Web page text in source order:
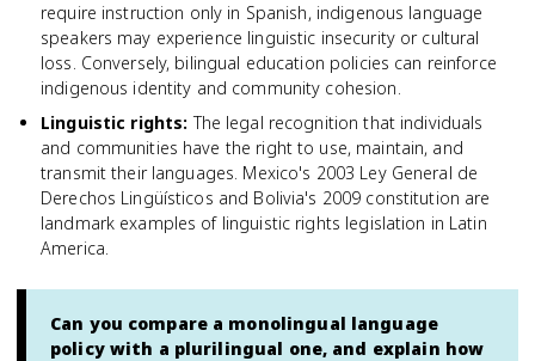
require instruction only in Spanish, indigenous language
speakers may experience linguistic insecurity or cultural
loss. Conversely, bilingual education policies can reinforce
indigenous identity and community cohesion.
Linguistic rights: The legal recognition that individuals
and communities have the right to use, maintain, and
transmit their languages. Mexico's 2003 Ley General de
Derechos Lingüísticos and Bolivia's 2009 constitution are
landmark examples of linguistic rights legislation in Latin
America.
Can you compare a monolingual language
policy with a plurilingual one, and explain how